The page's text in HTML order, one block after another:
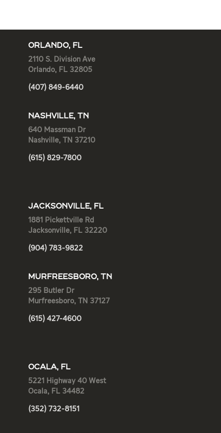
ORLANDO, FL
2110 S. Division Ave
Orlando, FL 32805
(407) 849-6440
NASHVILLE, TN
640 Massman Dr
Nashville, TN 37210
(615) 829-7800
JACKSONVILLE, FL
1881 Pickettville Rd
Jacksonville, FL 32220
(904) 783-9822
MURFREESBORO, TN
295 Butler Dr
Murfreesboro, TN 37127
(615) 427-4600
OCALA, FL
5221 Highway 40 West
Ocala, FL 34482
(352) 732-8151